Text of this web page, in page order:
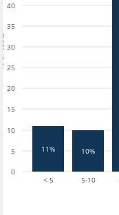
< 5 5-10
0
5
10
15
20
25
30
35
40
11% 10%